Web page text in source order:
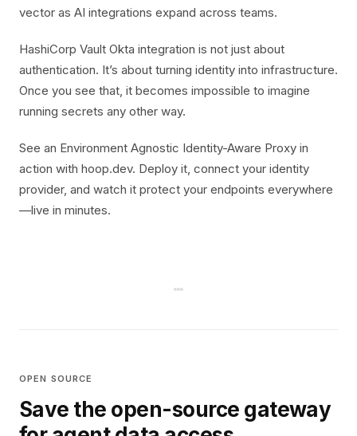
vector as AI integrations expand across teams.
HashiCorp Vault Okta integration is not just about
authentication. It’s about turning identity into infrastructure.
Once you see that, it becomes impossible to imagine
running secrets any other way.
See an Environment Agnostic Identity-Aware Proxy in
action with hoop.dev. Deploy it, connect your identity
provider, and watch it protect your endpoints everywhere
—live in minutes.
OPEN SOURCE
Save the open-source gateway